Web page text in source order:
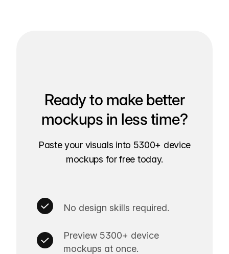
Ready to make better
mockups in less time?
Paste your visuals into 5300+ device
mockups for free today.
No design skills required.
Preview 5300+ device
mockups at once.